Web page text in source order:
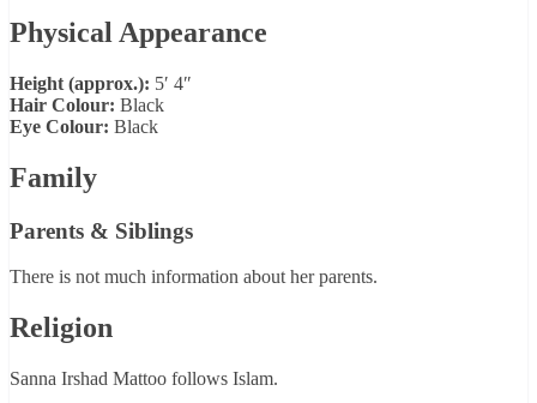
Physical Appearance
Height (approx.): 5′ 4″
Hair Colour: Black
Eye Colour: Black
Family
Parents & Siblings
There is not much information about her parents.
Religion
Sanna Irshad Mattoo follows Islam.